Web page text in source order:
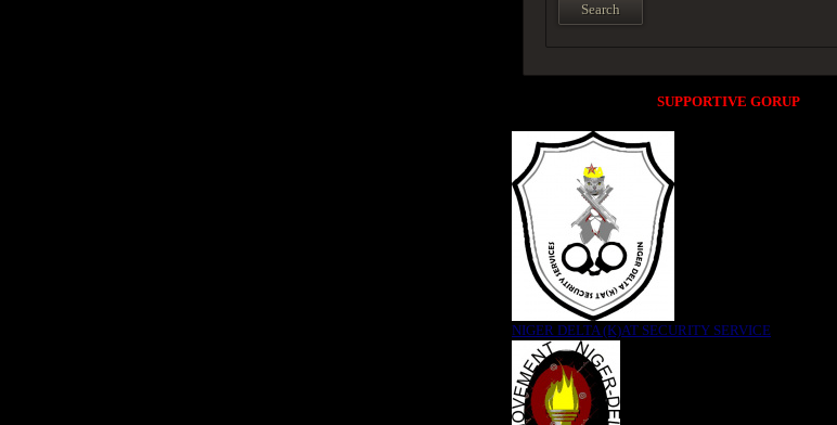
SUPPORTIVE GORUP
NIGER DELTA (K)AT SECURITY SERVICE